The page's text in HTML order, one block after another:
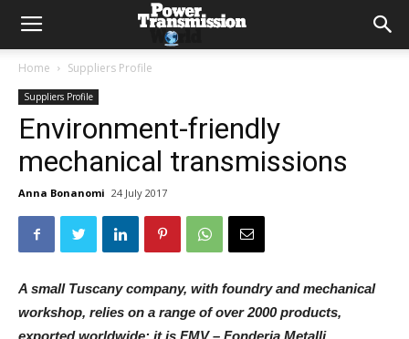
Home Suppliers Profile
Suppliers Profile
Environment-friendly
mechanical transmissions
Anna Bonanomi 24 July 2017
A small Tuscany company, with foundry and mechanical
workshop, relies on a range of over 2000 products,
exported worldwide: it is FMV – Fonderia Metalli